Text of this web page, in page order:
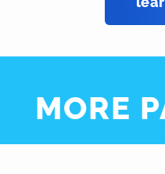
MORE